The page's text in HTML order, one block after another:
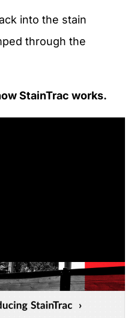
into the stain
through the
StainTrac works.